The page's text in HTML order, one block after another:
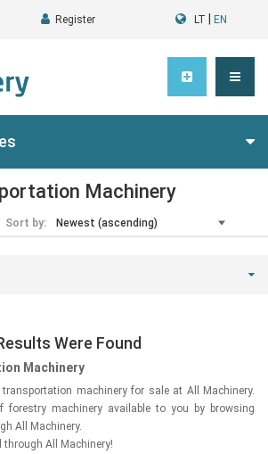
Register LT EN
Machinery
Sort by:
Were Found
Machinery
machinery for sale at All Machinery.
forestry machinery available to you by browsing
All Machinery.
through All Machinery!